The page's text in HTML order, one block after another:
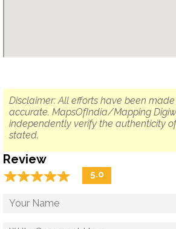
Disclaimer: All efforts have been
accurate. MapsOfIndia/Mapping
independently verify the authenticity
stated.
Review
☆☆☆☆☆
★★★★★ 5.0